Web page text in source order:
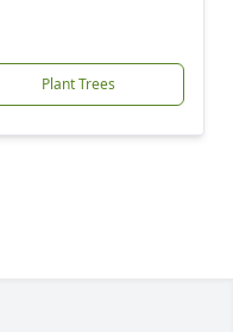
Plant Trees